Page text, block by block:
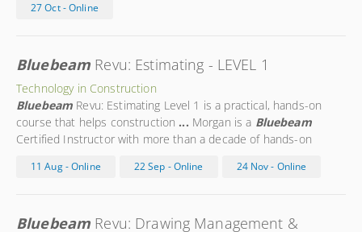
Instructor with more than a decade of hands-on experience in
27 Oct - Online
Bluebeam Revu: Estimating - LEVEL 1
Technology in Construction
Bluebeam Revu: Estimating Level 1 is a practical, hands-on
course that helps construction ... Morgan is a Bluebeam
Certified Instructor with more than a decade of hands-on
Bluebeamtechnology on the construction site. Morgan’s
11 Aug - Online 22 Sep - Online 24 Nov - Online
Bluebeam Revu: Drawing Management &